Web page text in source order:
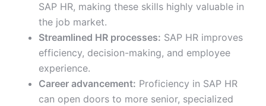
SAP HR, making these skills highly valuable in
the job market.
Streamlined HR processes: SAP HR improves
efficiency, decision-making, and employee
experience.
Career advancement: Proficiency in SAP HR
can open doors to more senior, specialized